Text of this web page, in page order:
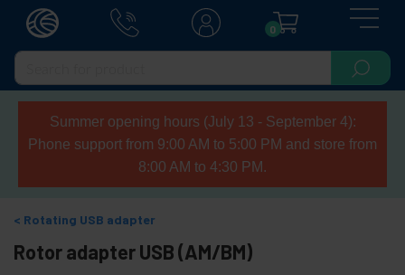
0
Summer opening hours (July 13 - September 4):
Phone support from 9:00 AM to 5:00 PM and store from
8:00 AM to 4:30 PM.
Rotating USB adapter
Rotor adapter USB (AM/BM)